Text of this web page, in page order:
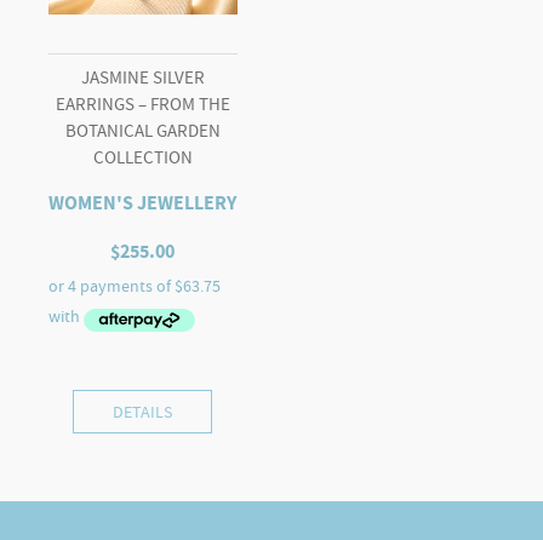
JASMINE SILVER
EARRINGS – FROM THE
BOTANICAL GARDEN
COLLECTION
WOMEN'S JEWELLERY
$255.00
DETAILS